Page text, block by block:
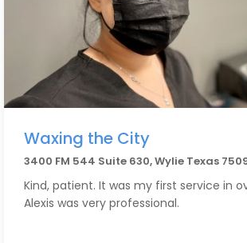
Waxing the City
3400 FM 544 Suite 630, Wylie Texas
Kind, patient. It was my first service in
Alexis was very professional.